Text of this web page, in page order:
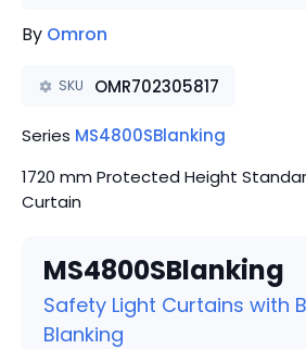
By Omron
SKU OMR702305817
Series MS4800SBlanking
1720 mm Protected Height
Curtain
MS4800SBlanking
Safety Light Curtains with
Blanking